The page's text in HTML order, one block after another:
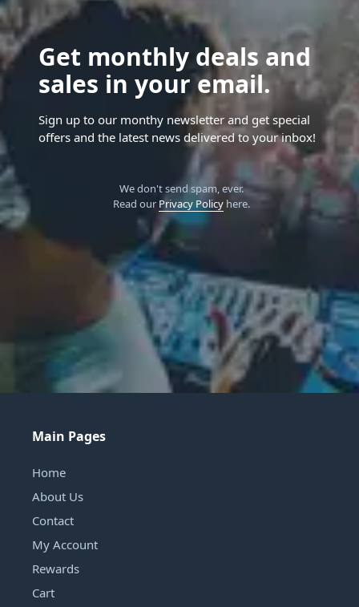
Get monthly deals and
sales in your email.
Sign up to our monthy newsletter and get special
offers and the latest news delivered to your inbox!
We don't send spam, ever.
Read our Privacy Policyhere.
Main Pages
Home
About Us
Contact
My Account
Rewards
Cart